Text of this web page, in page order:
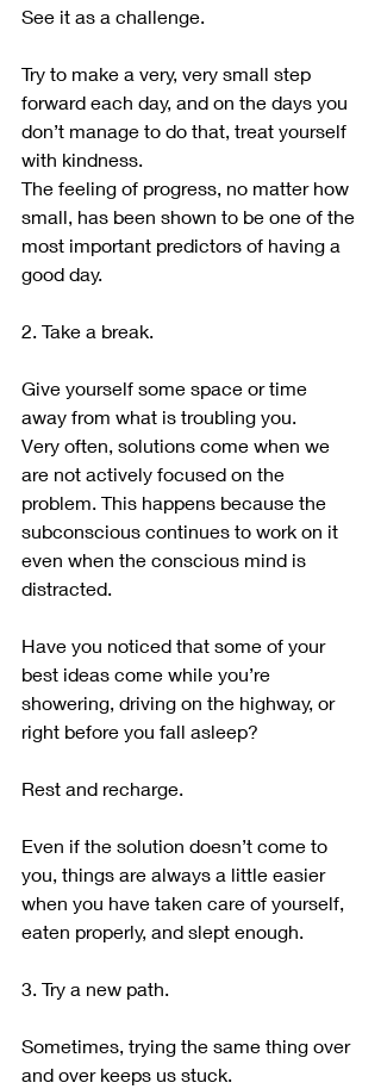
See it as a challenge.
Try to make a very, very small step
forward each day, and on the days you
don’t manage to do that, treat yourself
with kindness.
The feeling of progress, no matter how
small, has been shown to be one of the
most important predictors of having a
good day.
2. Take a break.
Give yourself some space or time
away from what is troubling you.
Very often, solutions come when we
are not actively focused on the
problem. This happens because the
subconscious continues to work on it
even when the conscious mind is
distracted.
Have you noticed that some of your
best ideas come while you’re
showering, driving on the highway, or
right before you fall asleep?
Rest and recharge.
Even if the solution doesn’t come to
you, things are always a little easier
when you have taken care of yourself,
eaten properly, and slept enough.
3. Try a new path.
Sometimes, trying the same thing over
and over keeps us stuck.